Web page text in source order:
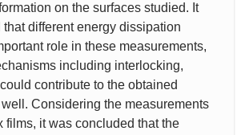
on the surfaces studied. It
different energy dissipation
role in these measurements,
including interlocking,
contribute to the obtained
Considering the measurements
films, it was concluded that the